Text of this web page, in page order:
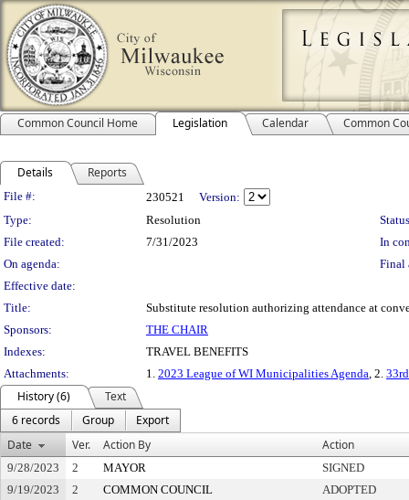
Common Council Home Legislation Calendar Common
Details Reports
Legislation Details
File #: 230521
Version:
Type:
Resolution
File created:
7/31/2023
In
On agenda:
Final
Effective date:
Title:
Substitute resolution authorizing attendance at
Sponsors:
THE CHAIR
Indexes:
TRAVEL BENEFITS
Attachments:
1. 2023 League of WI Municipalities Agenda, 2.
History (6)
Text
6 records
Group
Export
Date
Ver. Action By Action
9/28/2023 2 MAYOR
SIGNED
9/19/2023
2 COMMON COUNCIL
ADOPTED